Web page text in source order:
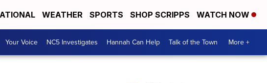
WEATHER SPORTS SHOP SCRIPPS WATCH NOW
Your Voice NC5 Investigates Hannah Can Help Talk of the Town More +